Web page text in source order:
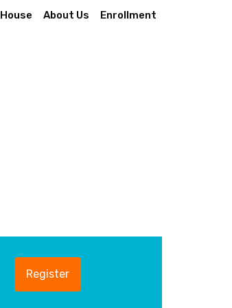
About Us Enrollment
Register